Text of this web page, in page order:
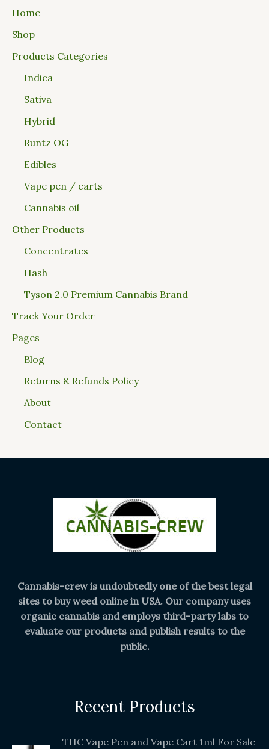
Home
Shop
Products Categories
Indica
Sativa
Hybrid
Runtz OG
Edibles
Vape pen / carts
Cannabis oil
Other Products
Concentrates
Hash
Tyson 2.0 Premium Cannabis Brand
Track Your Order
Pages
Blog
Returns & Refunds Policy
About
Contact
Cannabis-crew is undoubtedly one of the best legal
sites to buy weed online in USA. Our company uses
organic cannabis and employs third-party labs to
evaluate our products and publish results to the
public.
Recent Products
THC Vape Pen and Vape Cart 1ml For Sale